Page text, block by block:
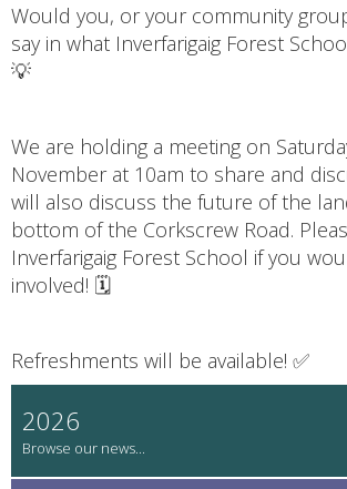
Would you, or your community
say in what Inverfarigaig Forest
💡
We are holding a meeting on
November at 10am to share and
will also discuss the future of the
bottom of the Corkscrew Road.
Inverfarigaig Forest School if you
involved! 🗓
Refreshments will be available! ✅
2026